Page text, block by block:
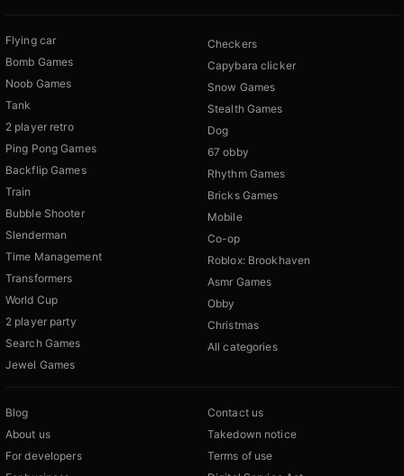
Flying car
Bomb Games
Noob Games
Tank
2 player retro
Ping Pong Games
Backflip Games
Train
Bubble Shooter
Slenderman
Time Management
Transformers
World Cup
2 player party
Search Games
Jewel Games
Checkers
Capybara clicker
Snow Games
Stealth Games
Dog
67 obby
Rhythm Games
Bricks Games
Mobile
Co-op
Roblox: Brookhaven
Asmr Games
Obby
Christmas
All categories
Blog
About us
For developers
Contact us
Takedown notice
Terms of use